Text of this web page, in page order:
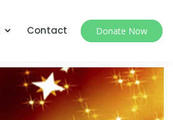
Contact Donate Now